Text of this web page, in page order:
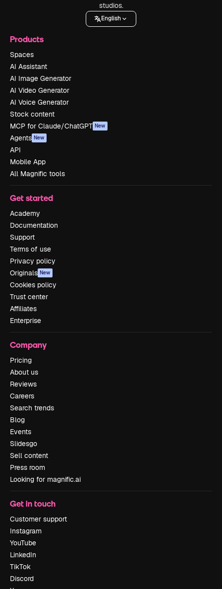
studios.
English
Products
Spaces
AI Assistant
AI Image Generator
AI Video Generator
AI Voice Generator
Stock content
MCP for Claude/ChatGPT New
Agents New
API
Mobile App
All Magnific tools
Get started
Academy
Documentation
Support
Terms of use
Privacy policy
Originals New
Cookies policy
Trust center
Affiliates
Enterprise
Company
Pricing
About us
Reviews
Careers
Search trends
Blog
Events
Slidesgo
Sell content
Press room
Looking for magnific.ai
Get in touch
Customer support
Instagram
YouTube
LinkedIn
TikTok
Discord